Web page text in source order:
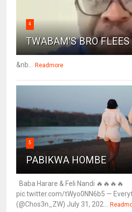
4
TWABAM'S BRO FLEES
&nb... Readmore
5
PABIKWA HOMBE
Baba Harare & Feli Nandi 🔥🔥🔥🔥
pic.twitter.com/tWyo0NN6b5 —
(@Chos3n_ZW) July 31, 202...